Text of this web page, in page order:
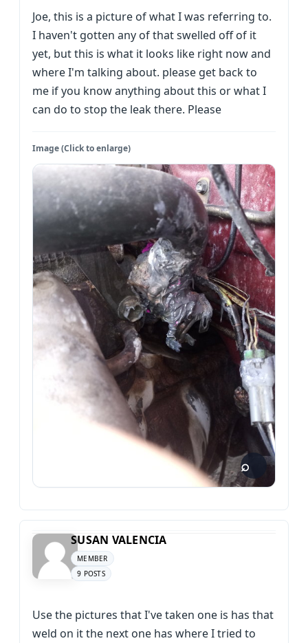
Joe, this is a picture of what I was referring to.
I haven't gotten any of that swelled off of it
yet, but this is what it looks like right now and
where I'm talking about. please get back to
me if you know anything about this or what I
can do to stop the leak there. Please
Image (Click to enlarge)
SUSAN VALENCIA
MEMBER
9 POSTS
Use the pictures that I've taken one is has that
weld on it the next one has where I tried to